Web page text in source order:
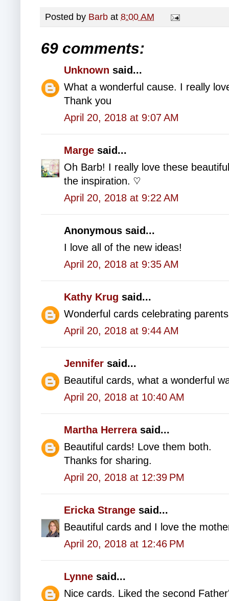
Posted by Barb at 8:00 AM
69 comments:
Unknown said...
What a wonderful cause. I really
Thank you
April 20, 2018 at 9:07 AM
Marge said...
Oh Barb! I really love these
the inspiration. ♡
April 20, 2018 at 9:22 AM
Anonymous said...
I love all of the new ideas!
April 20, 2018 at 9:35 AM
Kathy Krug said...
Wonderful cards celebrating
April 20, 2018 at 9:44 AM
Jennifer said...
Beautiful cards, what a wonderful
April 20, 2018 at 10:40 AM
Martha Herrerasaid...
Beautiful cards! Love them both.
Thanks for sharing.
April 20, 2018 at 12:39 PM
Ericka Strange said...
Beautiful cards and I love the
April 20, 2018 at 12:46 PM
Lynne said...
Nice cards. Liked the second